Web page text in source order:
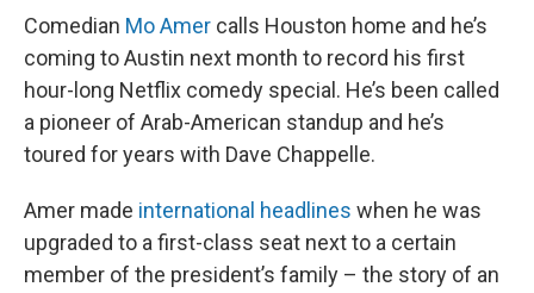
Comedian Mo Amer calls Houston home and he’s
coming to Austin next month to record his first
hour-long Netflix comedy special. He’s been called
a pioneer of Arab-American standup and he’s
toured for years with Dave Chappelle.
Amer made international headlines when he was
upgraded to a first-class seat next to a certain
member of the president’s family – the story of an